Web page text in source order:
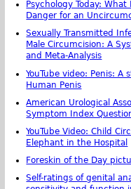
Psychology Today:
Danger for an
Sexually Transmitted
Male Circumcision: A
and Meta-Analysis
YouTube video: Penis: A
Human Penis
American Urological
Symptom Index
YouTube Video: Child
Elephant in the Hospital
Foreskin of the Day
Self-ratings of genital